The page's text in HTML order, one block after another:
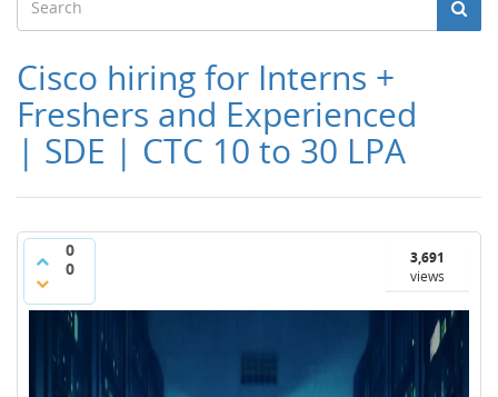
Cisco hiring for Interns +
Freshers and Experienced
| SDE | CTC 10 to 30 LPA
0
0
3,691
views